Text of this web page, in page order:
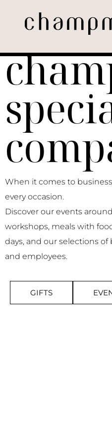
The
When it comes to
every occasion.
Discover our events
workshops, meals with
days, and our selections
and employees.
GIFTS